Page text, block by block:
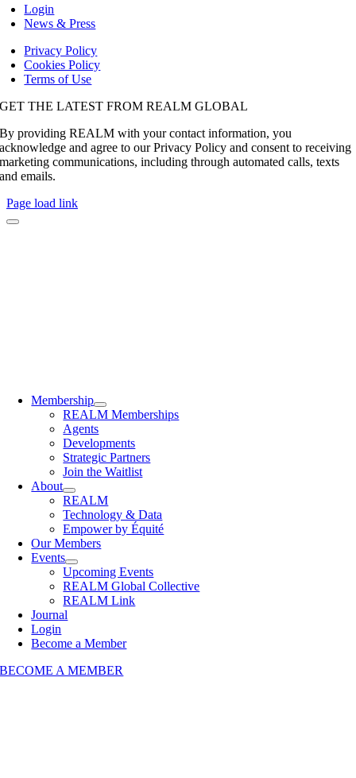
Login
News & Press
Privacy Policy
Cookies Policy
Terms of Use
GET THE LATEST FROM REALM GLOBAL
By providing REALM with your contact information, you
acknowledge and agree to our Privacy Policy and consent to receiving
marketing communications, including through automated calls, texts
and emails.
Page load link
Membership
REALM Memberships
Agents
Developments
Strategic Partners
Join the Waitlist
About
REALM
Technology & Data
Empower by Équité
Our Members
Events
Upcoming Events
REALM Global Collective
REALM Link
Journal
Login
Become a Member
BECOME A MEMBER